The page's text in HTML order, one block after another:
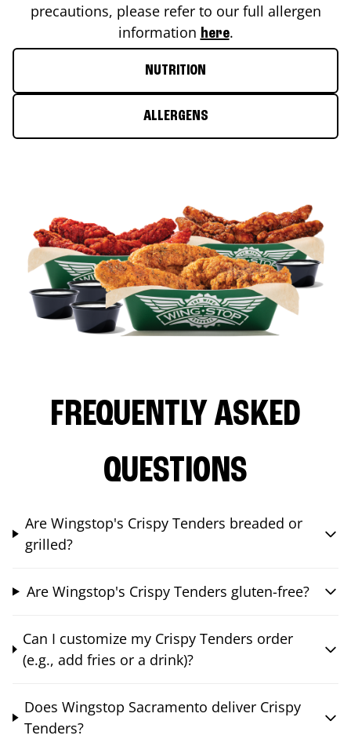
precautions, please refer to our full allergen
information here.
NUTRITION
ALLERGENS
FREQUENTLY ASKED
QUESTIONS
Are Wingstop's Crispy Tenders breaded or
grilled?
Are Wingstop's Crispy Tenders gluten-free?
Can I customize my Crispy Tenders order
(e.g., add fries or a drink)?
Does Wingstop Sacramento deliver Crispy
Tenders?